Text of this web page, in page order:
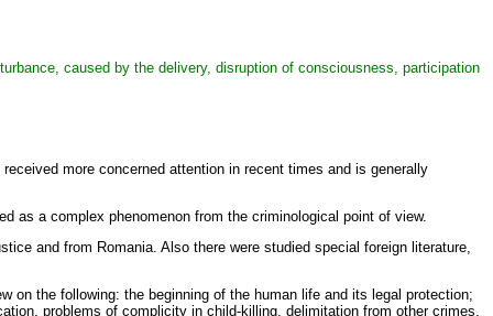
caused by the delivery, disruption of consciousness, participation
more concerned attention in recent times and is generally
as a complex phenomenon from the criminological point of view.
and from Romania. Also there were studied special foreign literature,
on the following: the beginning of the human life and its legal protection;
problems of complicity in child-killing, delimitation from other crimes,